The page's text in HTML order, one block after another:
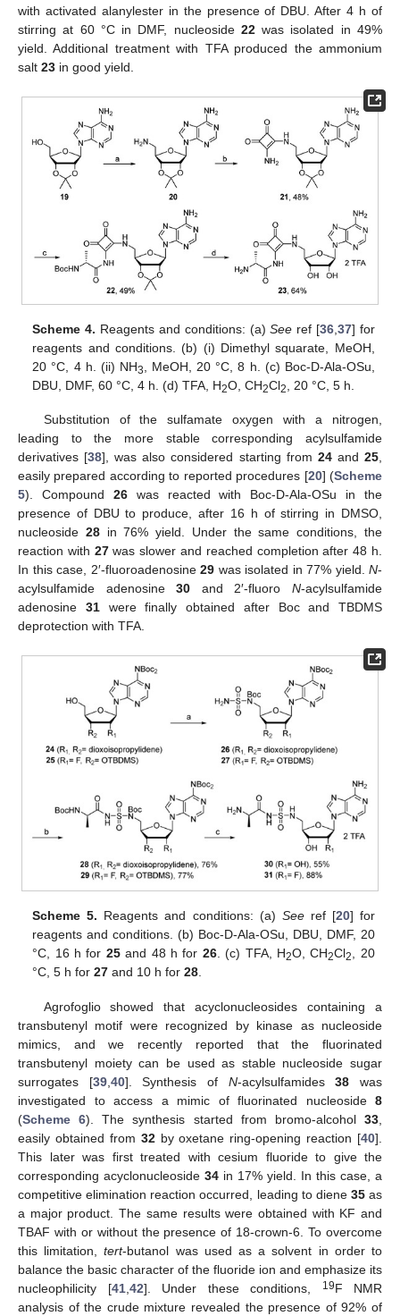
with activated alanylester in the presence of DBU. After 4 h of
stirring at 60 °C in DMF, nucleoside 22was isolated in 49%
yield. Additional treatment with TFA produced the ammonium
salt 23 in good yield.
Scheme 4. Reagents and conditions: (a)See ref [36 ,37] for
reagents and conditions. (b) (i) Dimethyl squarate, MeOH,
20 °C, 4 h. (ii) NH3
, MeOH, 20 °C, 8 h. (c) Boc-D-Ala-OSu,
DBU, DMF, 60 °C, 4 h. (d) TFA, H2O, CH2Cl2 , 20 °C, 5 h.
Substitution of the sulfamate oxygen with a nitrogen,
leading to the more stable corresponding acylsulfamide
derivatives [38], was also considered starting from 24and25
easily prepared according to reported procedures [20] (Scheme
5). Compound 26was reacted with Boc-D-Ala-OSu in the
presence of DBU to produce, after 16 h of stirring in DMSO,
nucleoside 28in 76% yield. Under the same conditions, the
reaction with 27was slower and reached completion after 48 h.
In this case, 2′-fluoroadenosine 29 was isolated in 77% yield. N-
acylsulfamide adenosine30 and 2′-fluoroN-acylsulfamide
adenosine 31were finally obtained after Boc and TBDMS
deprotection with TFA.
Scheme 5. Reagents and conditions: (a) Seeref [20] for
reagents and conditions. (b) Boc-D-Ala-OSu, DBU, DMF, 20
°C, 16 h for 25and 48 h for 26. (c) TFA, H2O, CH2Cl2, 20
°C, 5 h for27 and 10 h for28.
Agrofoglio showed that acyclonucleosides containing a
transbutenyl motif were recognized by kinase as nucleoside
mimics, and we recently reported that the fluorinated
transbutenyl moiety can be used as stable nucleoside sugar
surrogates [39, 40]. Synthesis of N-acylsulfamides38 was
investigated to access a mimic of fluorinated nucleoside 8
(Scheme 6). The synthesis started from bromo-alcohol33
easily obtained from 32by oxetane ring-opening reaction [40].
This later was first treated with cesium fluoride to give the
corresponding acyclonucleoside 34 in 17% yield. In this case, a
competitive elimination reaction occurred, leading to diene 35as
a major product. The same results were obtained with KF and
TBAF with or without the presence of 18-crown-6. To overcome
this limitation,tert-butanol was used as a solvent in order to
balance the basic character of the fluoride ion and emphasize its
nucleophilicity [41, 42]. Under these conditions, 19F NMR
analysis of the crude mixture revealed the presence of 92% of